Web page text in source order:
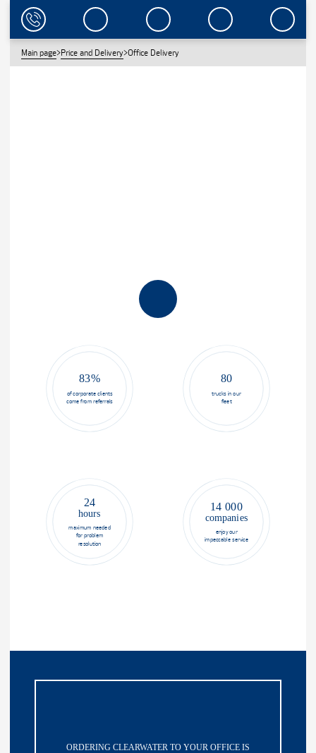
Main page>Price and Delivery>Office Delivery
83%
of corporate clients
come from referrals
80
trucks in our
fleet
24
hours
maximum needed
for problem
resolution
14 000
companies
enjoy our
impeccable service
ORDERING CLEARWATER TO YOUR OFFICE IS